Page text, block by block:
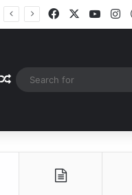
Facebook
Random Article